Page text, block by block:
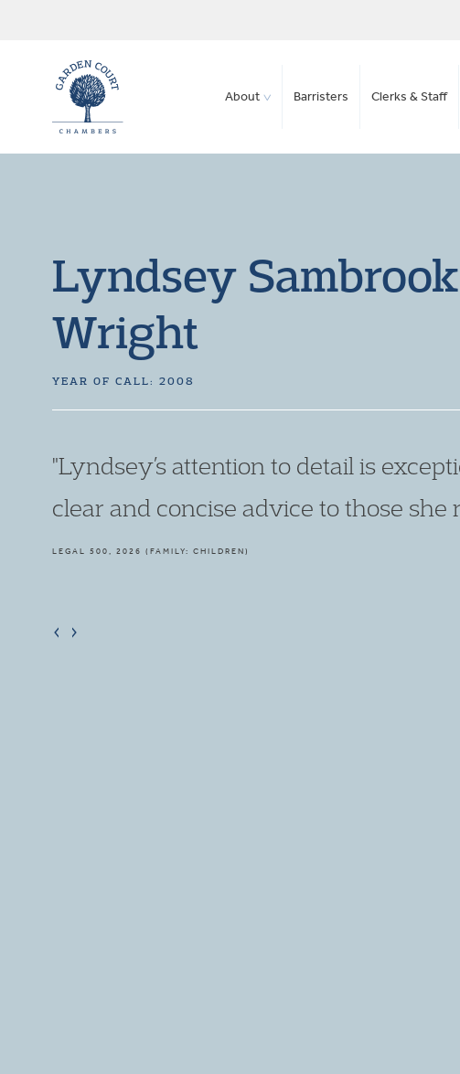
About Barristers Clerks & Staff
Lyndsey
Wright
YEAR OF CALL: 2008
"She has ambition and talent to match.
first-class junior in all public law
LEGAL 500, 2021 (FAMILY: CHILDREN)